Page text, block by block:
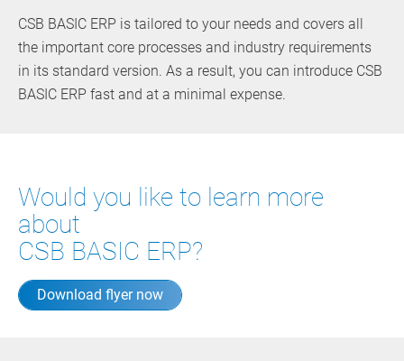
CSB BASIC ERP is tailored to your needs and covers all
the important core processes and industry requirements
in its standard version. As a result, you can introduce CSB
BASIC ERP fast and at a minimal expense.
Would you like to learn more
about
CSB BASIC ERP?
Download flyer now